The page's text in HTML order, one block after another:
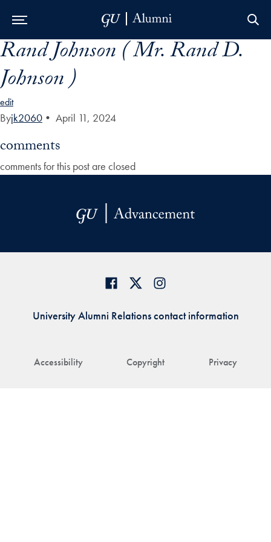
Skip to Main Navigation
Skip to Content
Skip to Footer
Rand Johnson ( Mr. Rand D.
Johnson )
edit
Byjk2060 • April 11, 2024
comments
comments for this post are closed
Accessibility Copyright Privacy
University Alumni Relations contact information